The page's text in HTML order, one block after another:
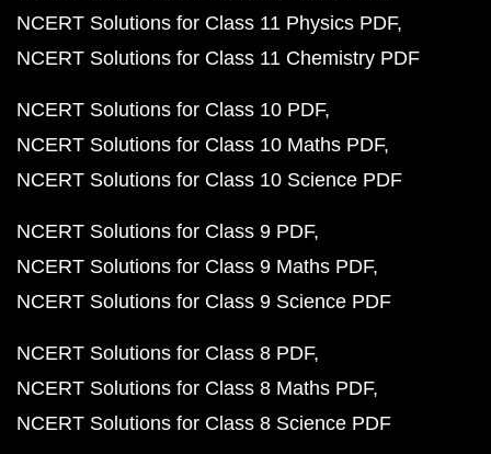
NCERT Solutions for Class 11 Physics PDF
NCERT Solutions for Class 11 Chemistry PDF
NCERT Solutions for Class 10 PDF
NCERT Solutions for Class 10 Maths PDF
NCERT Solutions for Class 10 Science PDF
NCERT Solutions for Class 9 PDF
NCERT Solutions for Class 9 Maths PDF
NCERT Solutions for Class 9 Science PDF
NCERT Solutions for Class 8 PDF
NCERT Solutions for Class 8 Maths PDF
NCERT Solutions for Class 8 Science PDF